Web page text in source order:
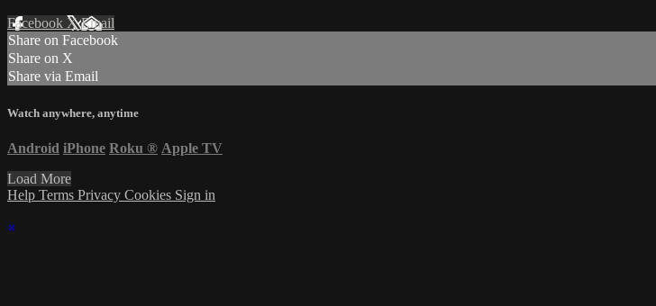
Facebook XEmail
Share on Facebook
Share on X
Share via Email
Watch anywhere, anytime
Android iPhone Roku ® Apple TV
Load More
Help Terms Privacy Cookies Sign in
×